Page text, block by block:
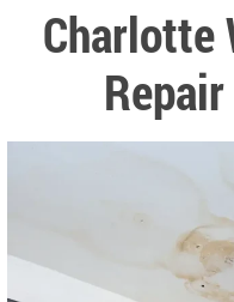
Charlotte